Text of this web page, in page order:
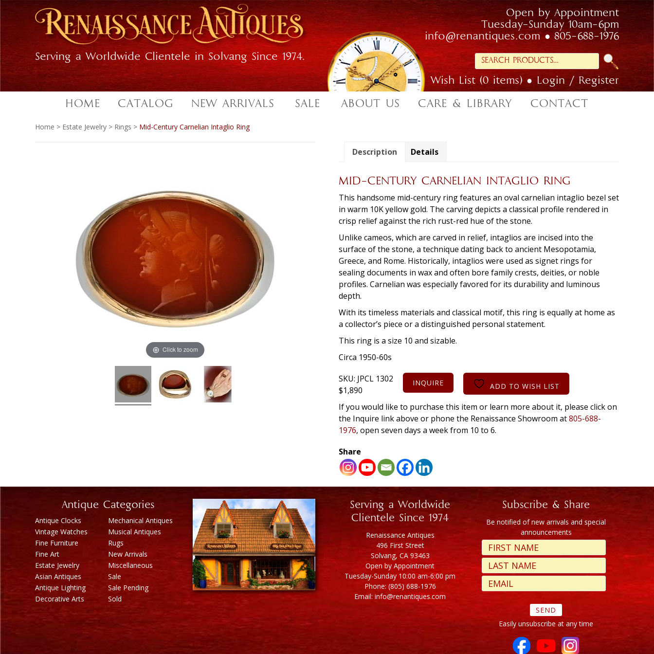
navigation
content
Serving a Worldwide Clientele in Solvang Since 1974.
Open by Appointment
Tuesday-Sunday 10am-6pm
info@renantiques.com
805-688-1976
Search
for:
Wish List (0 items)
Login / Register
HOME CATALOG NEW ARRIVALS SALE ABOUT US CARE & LIBRARY CONTACT
Home > Estate Jewelry > Rings > Mid-Century Carnelian Intaglio Ring
Click to zoom
Description Details
MID-CENTURY CARNELIAN INTAGLIO RING
This handsome mid-century ring features an oval carnelian intaglio bezel set
in warm 10K yellow gold. The carving depicts a classical profile rendered in
crisp relief against the rich rust-red hue of the stone.
Unlike cameos, which are carved in relief, intaglios are incised into the
surface of the stone, a technique dating back to ancient Mesopotamia,
Greece, and Rome. Historically, intaglios were used as signet rings for
sealing documents in wax and often bore family crests, deities, or noble
profiles. Carnelian was especially favored for its durability and luminous
depth.
With its timeless materials and classical motif, this ring is equally at home as
a collector’s piece or a distinguished personal statement.
This ring is a size 10 and sizable.
Circa 1950-60s
SKU: JPCL 1302
$1,890
INQUIRE ADD TO WISH LIST
If you would like to purchase this item or learn more about it, please click on
the Inquire link above or phone the Renaissance Showroom at805-688-
1976, open seven days a week from 10 to 6.
Share
Antique Categories
Antique Clocks
Vintage Watches
Fine Furniture
Fine Art
Estate Jewelry
Asian Antiques
Antique Lighting
Decorative Arts
Mechanical Antiques
Musical Antiques
Rugs
New Arrivals
Miscellaneous
Sale
Sale Pending
Sold
Serving a Worldwide
Clientele Since 1974
Renaissance Antiques
496 First Street
Solvang, CA 93463
Open by Appointment
Tuesday-Sunday 10:00 am-6:00 pm
Phone: (805) 688-1976
Email: info@renantiques.com
Subscribe & Share
Be notified of new arrivals and special
announcements
Easily unsubscribe at any time